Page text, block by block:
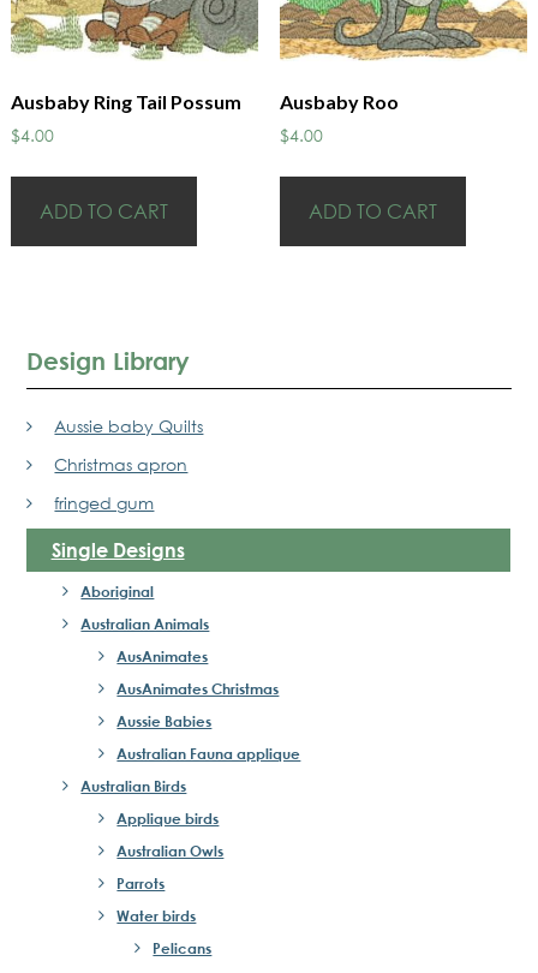
Ausbaby Ring Tail Possum
$4.00
ADD TO CART
Ausbaby Roo
$4.00
ADD TO CART
Design Library
Aussie baby Quilts
Christmas apron
fringed gum
Single Designs
Aboriginal
Australian Animals
AusAnimates
AusAnimates Christmas
Aussie Babies
Australian Fauna applique
Australian Birds
Applique birds
Australian Owls
Parrots
Water birds
Pelicans